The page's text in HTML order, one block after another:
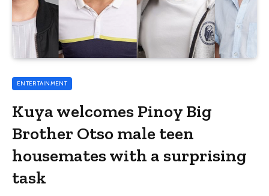
ENTERTAINMENT
Kuya welcomes Pinoy Big
Brother Otso male teen
housemates with a surprising
task